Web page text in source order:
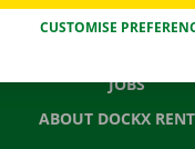
NEWS
JOBS
ABOUT DOCKX
CUSTOMISE